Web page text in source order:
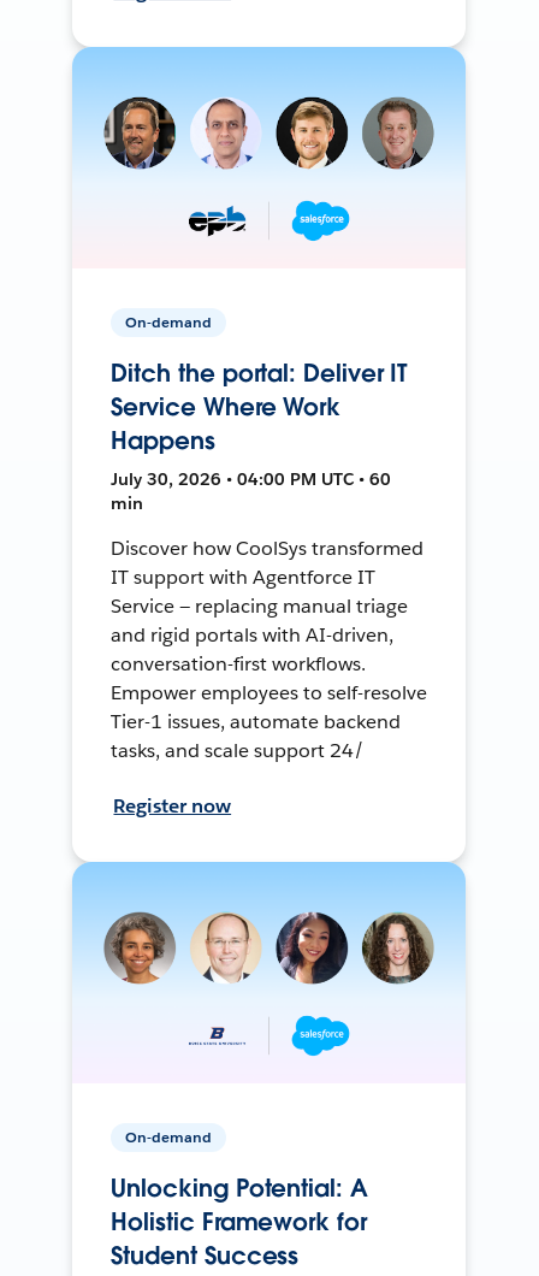
On-demand
Ditch the portal: Deliver IT
Service Where Work
Happens
July 30, 2026 • 04:00 PM UTC • 60
min
Discover how CoolSys transformed
IT support with Agentforce IT
Service — replacing manual triage
and rigid portals with AI-driven,
conversation-first workflows.
Empower employees to self-resolve
Tier-1 issues, automate backend
tasks, and scale support 24/
Register now
On-demand
Unlocking Potential: A
Holistic Framework for
Student Success